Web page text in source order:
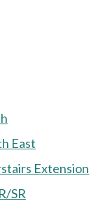
East
Extension
SR